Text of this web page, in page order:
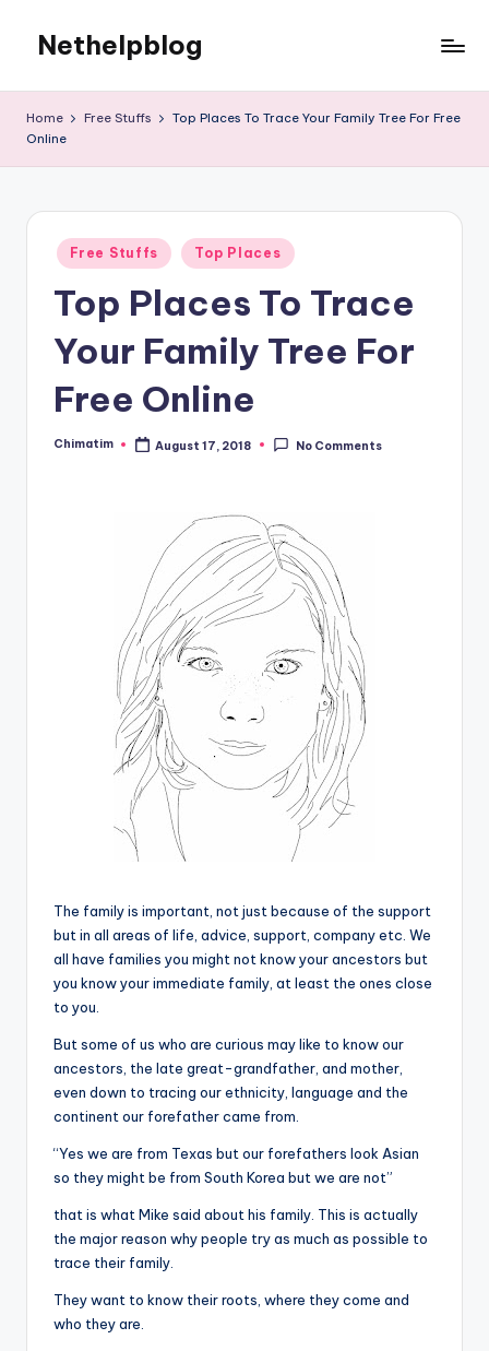
Nethelpblog
Home Free Stuffs
Top Places To Trace Your Family Tree For Free
Online
Posted
in
Free Stuffs Top Places
Top Places To Trace
Your Family Tree For
Free Online
Posted
Chimatim August 17, 2018 No Comments
The family is important, not just because of the support
but in all areas of life, advice, support, company etc. We
all have families you might not know your ancestors but
you know your immediate family, at least the ones close
to you.
But some of us who are curious may like to know our
ancestors, the late great-grandfather, and mother,
even down to tracing our ethnicity, language and the
continent our forefather came from.
“Yes we are from Texas but our forefathers look Asian
so they might be from South Korea but we are not”
that is what Mike said about his family. This is actually
the major reason why people try as much as possible to
trace their family.
They want to know their roots, where they come and
who they are.